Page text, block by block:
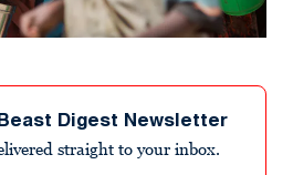
Digest Newsletter
straight to your inbox.